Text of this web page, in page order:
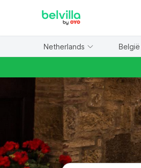
Netherlands België